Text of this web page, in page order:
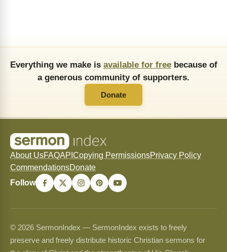
Everything we make is available for freebecause of
a generous community of supporters.
Donate
About UsFAQAPI Copying PermissionsPrivacy Policy
CommendationsDonate
Follow
© 2026 SermonIndex — SermonIndex exists to freely
preserve and freely distribute historic Christian sermons for